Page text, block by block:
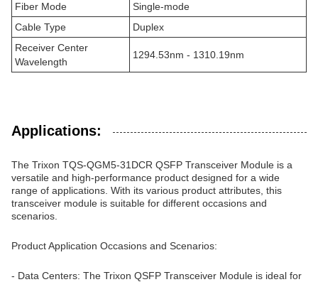
Fiber Mode
Single-mode
Cable Type
Duplex
Receiver Center
Wavelength
1294.53nm - 1310.19nm
Applications:
The Trixon TQS-QGM5-31DCR QSFP Transceiver Module is a
versatile and high-performance product designed for a wide
range of applications. With its various product attributes, this
transceiver module is suitable for different occasions and
scenarios.
Product Application Occasions and Scenarios:
- Data Centers: The Trixon QSFP Transceiver Module is ideal for